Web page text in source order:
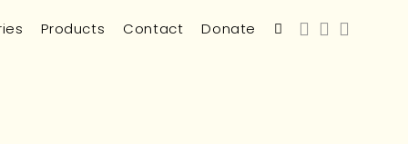
Products Contact Donate